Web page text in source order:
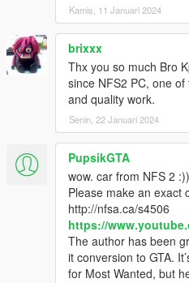
Kamis, 11 Januari 2024
brixxx
Thx you so much Bro
since NFS2 PC, one
and quality work.
Senin, 22 Januari 2024
PupsikGTA
wow. car from NFS 2 :))
Please make an exact
http://nfsa.ca/s4506
https://
The author has been
it conversion to GTA.
for Most Wanted, but